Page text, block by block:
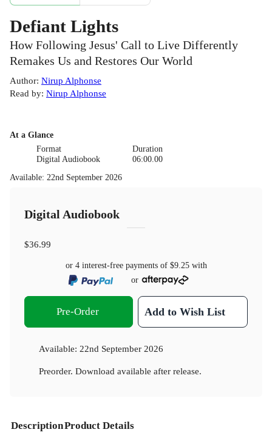
Defiant Lights
How Following Jesus' Call to Live Differently
Remakes Us and Restores Our World
Author: Nirup Alphonse
Read by: Nirup Alphonse
At a Glance
Format
Digital Audiobook
Duration
06:00.00
Available: 22nd September 2026
Digital Audiobook
$36.99
or 4 interest-free payments of $9.25with
or
Pre-Order Add to Wish List
Available: 22nd September 2026
Preorder. Download available after release.
DescriptionProduct Details